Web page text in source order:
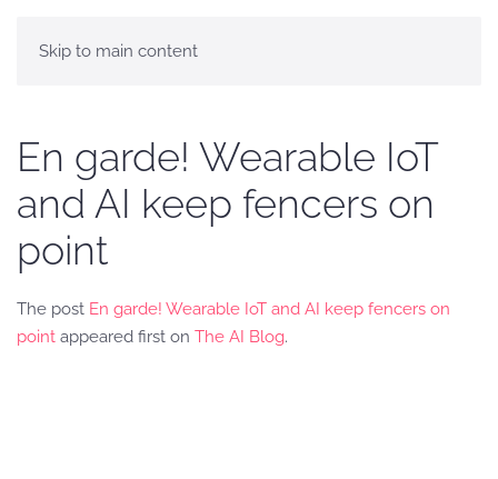
Skip to main content
En garde! Wearable IoT
and AI keep fencers on
point
The post En garde! Wearable IoT and AI keep fencers on
point appeared first on The AI Blog.